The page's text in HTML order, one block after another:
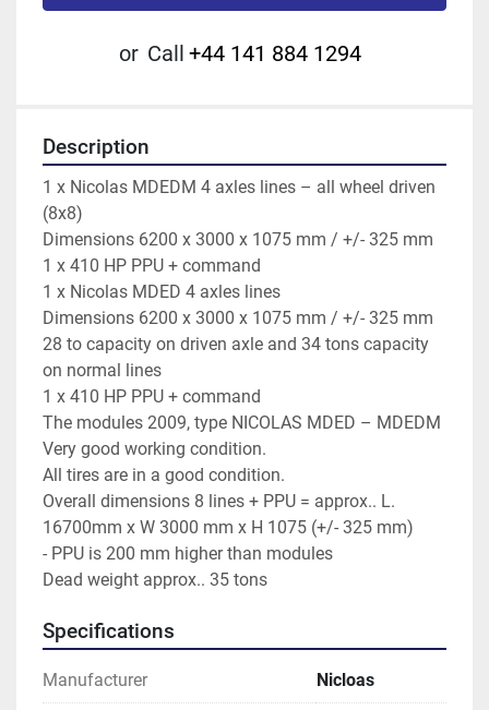
or Call +44 141 884 1294
Description
1 x Nicolas MDEDM 4 axles lines – all wheel driven
(8x8)
Dimensions 6200 x 3000 x 1075 mm / +/- 325 mm
1 x 410 HP PPU + command
1 x Nicolas MDED 4 axles lines
Dimensions 6200 x 3000 x 1075 mm / +/- 325 mm
28 to capacity on driven axle and 34 tons capacity
on normal lines
1 x 410 HP PPU + command
The modules 2009, type NICOLAS MDED – MDEDM
Very good working condition.
All tires are in a good condition.
Overall dimensions 8 lines + PPU = approx.. L.
16700mm x W 3000 mm x H 1075 (+/- 325 mm)
- PPU is 200 mm higher than modules
Dead weight approx.. 35 tons
Specifications
Manufacturer Nicloas